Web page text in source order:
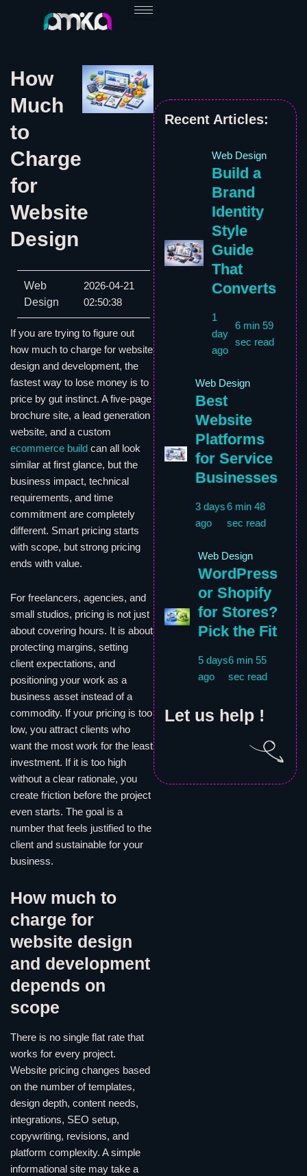
How
Much
to
Charge
for
Website
Design
Web
Design
2026-04-21
02:50:38
If you are trying to figure out
how much to charge for website
design and development, the
fastest way to lose money is to
price by gut instinct. A five-page
brochure site, a lead generation
website, and a custom
ecommerce build can all look
similar at first glance, but the
business impact, technical
requirements, and time
commitment are completely
different. Smart pricing starts
with scope, but strong pricing
ends with value.
For freelancers, agencies, and
small studios, pricing is not just
about covering hours. It is about
protecting margins, setting
client expectations, and
positioning your work as a
business asset instead of a
commodity. If your pricing is too
low, you attract clients who
want the most work for the least
investment. If it is too high
without a clear rationale, you
create friction before the project
even starts. The goal is a
number that feels justified to the
client and sustainable for your
business.
How much to
charge for
website design
and development
depends on
scope
There is no single flat rate that
works for every project.
Website pricing changes based
on the number of templates,
design depth, content needs,
integrations, SEO setup,
copywriting, revisions, and
platform complexity. A simple
informational site may take a
Recent Articles:
Web Design
Build a
Brand
Identity
Style
Guide
That
Converts
1
day
ago
6 min 59
sec read
Web Design
Best
Website
Platforms
for Service
Businesses
3 days
ago
6 min 48
sec read
Web Design
WordPress
or Shopify
for Stores?
Pick the Fit
5 days
ago
6 min 55
sec read
Let us help !